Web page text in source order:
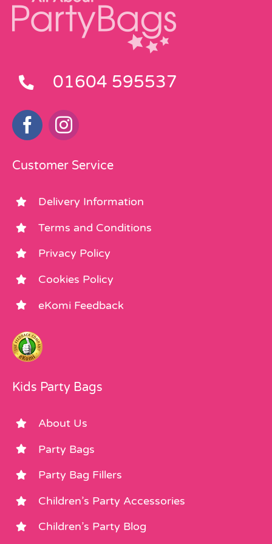
01604 595537
Customer Service
Delivery Information
Terms and Conditions
Privacy Policy
Cookies Policy
eKomi Feedback
Kids Party Bags
About Us
Party Bags
Party Bag Fillers
Children’s Party Accessories
Children’s Party Blog